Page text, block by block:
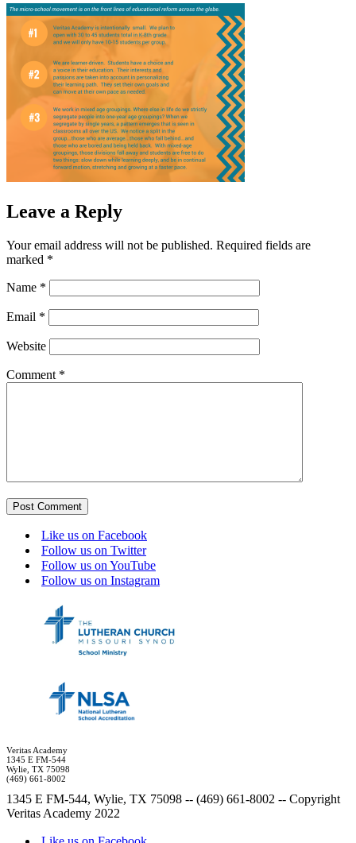
Leave a Reply
Your email address will not be published. Required fields are
marked *
Name *
Email *
Website
Comment *
Like us on Facebook
Follow us on Twitter
Follow us on YouTube
Follow us on Instagram
Veritas Academy
1345 E FM-544
Wylie, TX 75098
(469) 661-8002
1345 E FM-544, Wylie, TX 75098 -- (469) 661-8002 -- Copyright
Veritas Academy 2022